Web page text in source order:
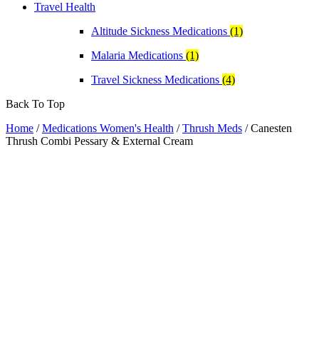
Travel Health
Altitude Sickness Medications (1)
Malaria Medications (1)
Travel Sickness Medications (4)
Back To Top
Home /Medications Women's Health /Thrush Meds / Canesten
Thrush Combi Pessary & External Cream